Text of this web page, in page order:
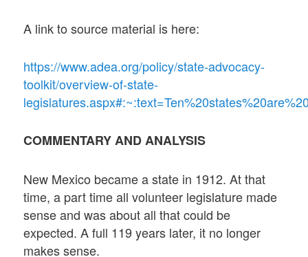
A link to source material is here:
https://www.adea.org/policy/state-advocacy-
toolkit/overview-of-state-
COMMENTARY AND ANALYSIS
New Mexico became a state in 1912. At that
time, a part time all volunteer legislature made
sense and was about all that could be
expected. A full 119 years later, it no longer
makes sense.